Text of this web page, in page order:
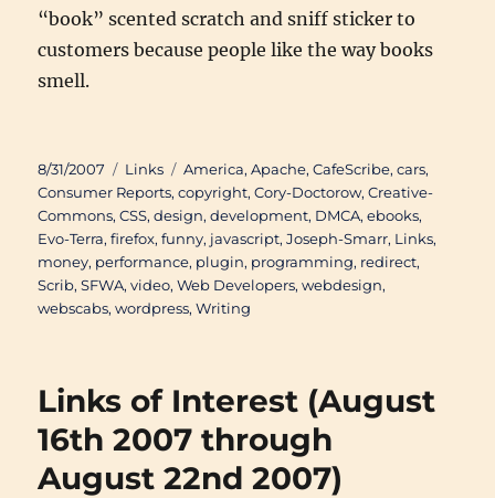
“book” scented scratch and sniff sticker to
customers because people like the way books
smell.
Posted
on
8/31/2007 Categories
Links Tags
America,Apache,CafeScribe,cars,
Consumer Reports,copyright,Cory-Doctorow,Creative-
Commons,CSS,design,development, DMCA,ebooks,
Evo-Terra,firefox,funny, javascript,Joseph-Smarr, Links,
money, performance, plugin, programming, redirect,
Scrib,SFWA,video,Web Developers,webdesign,
webscabs,wordpress,Writing
Links of Interest (August
16th 2007 through
August 22nd 2007)